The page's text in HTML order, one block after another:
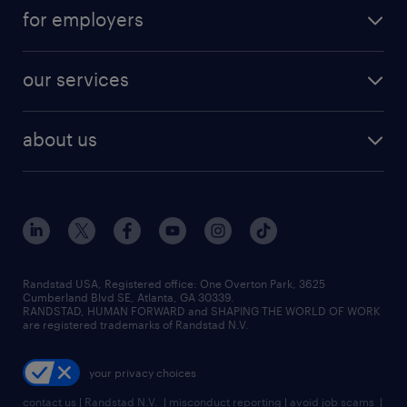
digital & product engineering jobs
finance & accounting jobs
human resources jobs
industrial management jobs
sales & marketing jobs
resume builder
jobs in new york
for employers
our services
flexible to permanent staffing
high-volume hiring support
managed service programs
recruitment process outsourcing
talent transition
about us
contact us
locations
careers at randstad
press room
Randstad USA, Registered office:​ One Overton Park, 3625
Cumberland Blvd SE, Atlanta, GA 30339.
RANDSTAD, HUMAN FORWARD and SHAPING THE WORLD OF WORK
are registered trademarks of Randstad N.V.
your privacy choices
contact us | Randstad N.V. | misconduct reporting | avoid job scams |